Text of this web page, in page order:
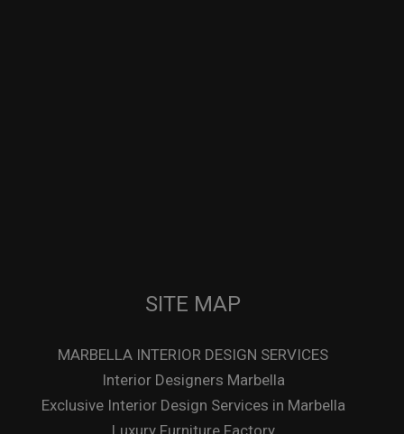
SITE MAP
MARBELLA INTERIOR DESIGN SERVICES
Interior Designers Marbella
Exclusive Interior Design Services in Marbella